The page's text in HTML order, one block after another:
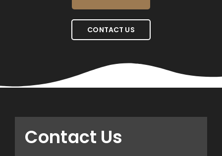
CONTACT US
Contact Us